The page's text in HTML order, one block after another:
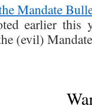
Mandate
earlier this
(evil)